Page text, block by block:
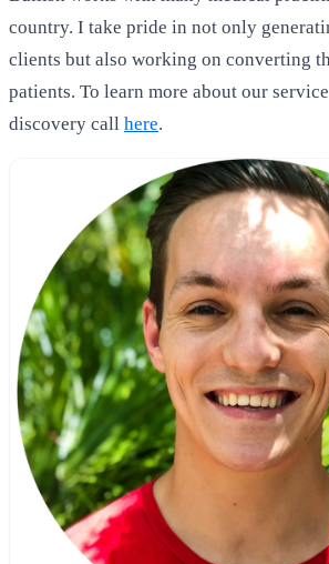
country. I take pride in not only
clients but also working on converting
patients. To learn more about our
discovery call here.